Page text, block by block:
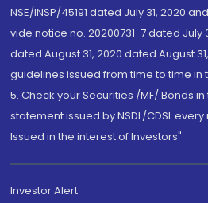
NSE/INSP/45191 dated July 31, 2020
vide notice no. 20200731-7 dated July
dated August 31, 2020 dated August
guidelines issued from time to time in
5. Check your Securities /MF/ Bonds
statement issued by NSDL/CDSL every
Issued in the interest of Investors"
Investor Alert